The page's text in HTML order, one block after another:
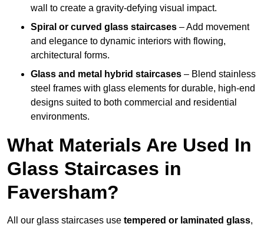
wall to create a gravity-defying visual impact.
Spiral or curved glass staircases – Add movement
and elegance to dynamic interiors with flowing,
architectural forms.
Glass and metal hybrid staircases – Blend stainless
steel frames with glass elements for durable, high-end
designs suited to both commercial and residential
environments.
What Materials Are Used In
Glass Staircases in
Faversham?
All our glass staircases use tempered or laminated glass,